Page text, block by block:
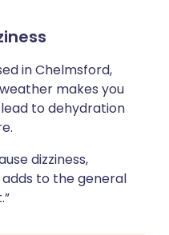
in Chelmsford,
makes you
to dehydration
dizziness,
to the general